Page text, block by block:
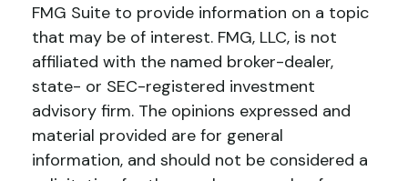
FMG Suite to provide information on a topic
that may be of interest. FMG, LLC, is not
affiliated with the named broker-dealer,
state- or SEC-registered investment
advisory firm. The opinions expressed and
material provided are for general
information, and should not be considered a